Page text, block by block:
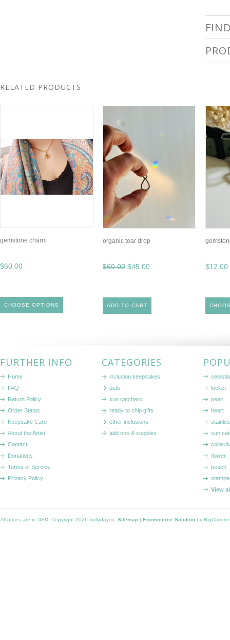
RELATED PRODUCTS
gemstone charm
$60.00
CHOOSE OPTIONS
organic tear drop
$60.00 $45.00
ADD TO CART
$12.00
FURTHER INFO
Home
FAQ
Return Policy
Order Status
Keepsake Care
About the Artist
Contact
Donations
Terms of Service
Privacy Policy
CATEGORIES
inclusion keepsakes
pets
sun catchers
ready to ship gifts
other inclusions
add ons & supplies
locket
pearl
heart
sun
flower
beach
View
All prices are in USD . Copyright 2026 hollydayco. Sitemap | Ecommerce Solution by